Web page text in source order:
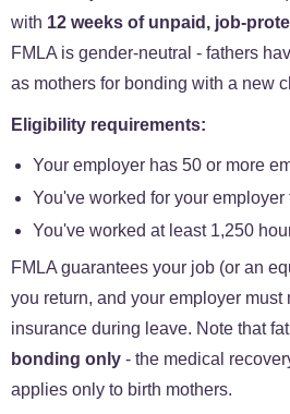
with 12 weeks of unpaid, job-
FMLA is gender-neutral - fathers
as mothers for bonding with a new
Eligibility requirements:
Your employer has 50 or more
You've worked for your
You've worked at least 1,250
FMLA guarantees your job (or an
you return, and your employer must
insurance during leave. Note that
bonding only - the medical
applies only to birth mothers.